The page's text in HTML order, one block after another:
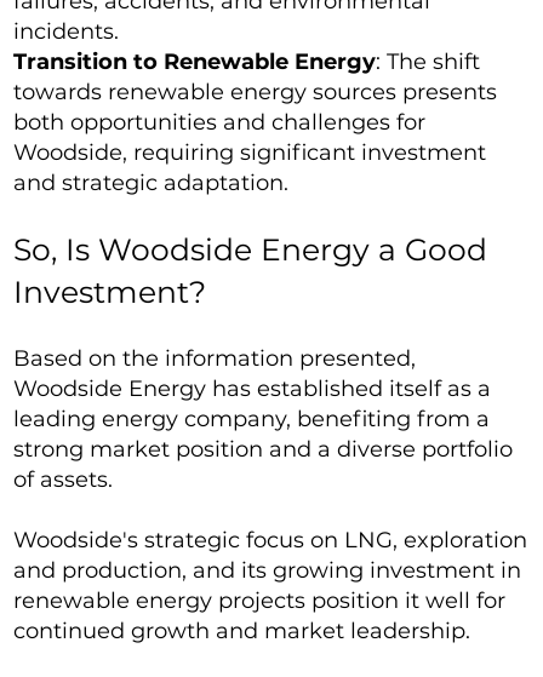
incidents.
Transition to Renewable Energy: The shift
towards renewable energy sources presents
both opportunities and challenges for
Woodside, requiring significant investment
and strategic adaptation.
So, Is Woodside Energy a Good
Investment?
Based on the information presented,
Woodside Energy has established itself as a
leading energy company, benefiting from a
strong market position and a diverse portfolio
of assets.
Woodside's strategic focus on LNG, exploration
and production, and its growing investment in
renewable energy projects position it well for
continued growth and market leadership.